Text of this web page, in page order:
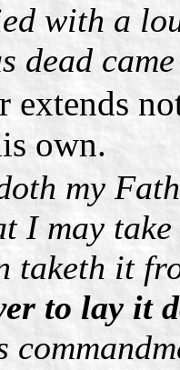
with a
dead
extends
own.
my
I may
taketh it
to lay it